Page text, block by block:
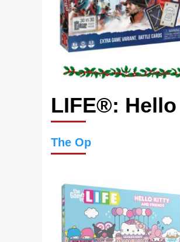
LIFE®:
The Op